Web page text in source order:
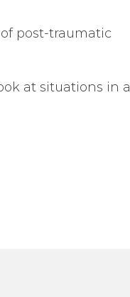
post-traumatic
at situations in a